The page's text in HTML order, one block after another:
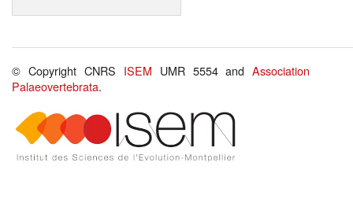
© Copyright CNRS ISEM UMR 5554 andAssociation
Palaeovertebrata.